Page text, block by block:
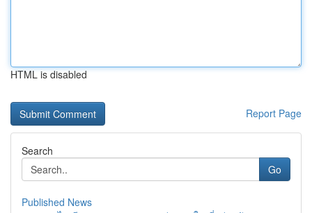
HTML is disabled
Report Page
Search
Go
Published News